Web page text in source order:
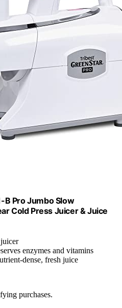
B Pro Jumbo Slow
Cold Press Juicer & Juice
enzymes and vitamins
dense, fresh juice
purchases.